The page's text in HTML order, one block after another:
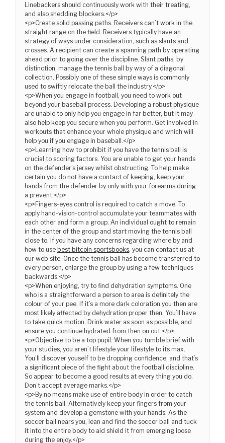
Linebackers should continuously work with their treating,
and also shedding blockers.</p>
<p>Create solid passing paths. Receivers can’t work in the
straight range on the field. Receivers typically have an
strategy of ways under consideration, such as slants and
crosses. A recipient can create a spanning path by operating
ahead prior to going over the discipline. Slant paths, by
distinction, manage the tennis ball by way of a diagonal
collection. Possibly one of these simple ways is commonly
used to swiftly relocate the ball the industry.</p>
<p>When you engage in football, you need to work out
beyond your baseball process. Developing a robust physique
are unable to only help you engage in far better, but it may
also help keep you secure when you perform. Get involved in
workouts that enhance your whole physique and which will
help you if you engage in baseball.</p>
<p>Learning how to prohibit if you have the tennis ball is
crucial to scoring factors. You are unable to get your hands
on the defender’s jersey whilst obstructing. To help make
certain you do not have a contact of keeping, keep your
hands from the defender by only with your forearms during
a prevent.</p>
<p>Fingers-eyes control is required to catch a move. To
apply hand-vision-control accumulate your teammates with
each other and form a group. An individual ought to remain
in the center of the group and start moving the tennis ball
close to. If you have any concerns regarding where by and
how to use best bitcoin sportsbooks, you can contact us at
our web site. Once the tennis ball has become transferred to
every person, enlarge the group by using a few techniques
backwards.</p>
<p>When enjoying, try to find dehydration symptoms. One
who is a straightforward a person to area is definitely the
colour of your pee. If it’s a more dark coloration you then are
most likely affected by dehydration proper then. You’ll have
to take quick motion. Drink water as soon as possible, and
ensure you continue hydrated from then on out.</p>
<p>Objective to be a top pupil. When you tumble brief with
your studies, you aren’t lifestyle your lifestyle to its max.
You’ll discover youself to be dropping confidence, and that’s
a significant piece of the fight about the football discipline.
So appear to become a good results at every thing you do.
Don’t accept average marks.</p>
<p>By no means make use of entire body in order to catch
the tennis ball. Alternatively keep your fingers from your
system and develop a gemstone with your hands. As the
soccer ball nears you, lean and find the soccer ball and tuck
it into the entire body to aid shield it from emerging loose
during the enjoy.</p>